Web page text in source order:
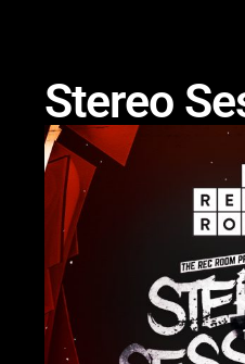
Stereo